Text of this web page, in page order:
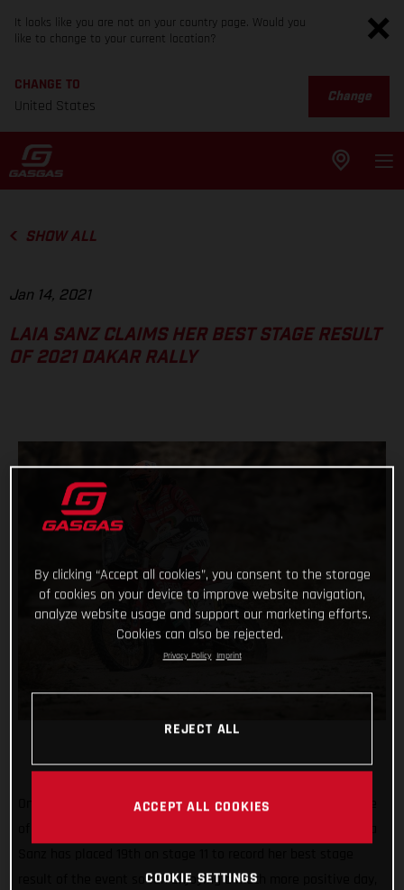
It looks like you are not on your country page. Would you
like to change to your current location?
CHANGE TO
United States
Change
SHOW ALL
Jan 14, 2021
LAIA SANZ CLAIMS HER BEST STAGE RESULT
OF 2021 DAKAR RALLY
On the penultimate day of the 2021 Dakar Rally, arguably one
result of the event so far. Enjoying a much more positive day,
By clicking “Accept all cookies”, you consent to the storage
of cookies on your device to improve website navigation,
analyze website usage and support our marketing efforts.
Cookies can also be rejected.
Privacy Policy Imprint
REJECT ALL
ACCEPT ALL COOKIES
COOKIE SETTINGS